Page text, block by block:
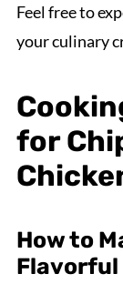
Feel free to
your culinary
for
How to
Flavorful